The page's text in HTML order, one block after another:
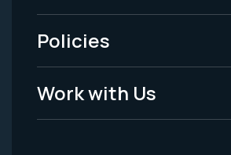
-
Legal
Policies
Work with Us